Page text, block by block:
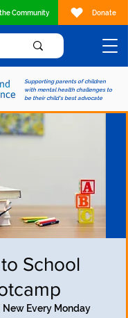
Supporting parents of children
with mental health challenges to
be their child's best advocate
Community Donate
School
New Every Monday